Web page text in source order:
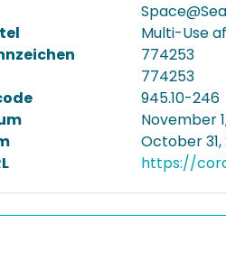
Space@Sea
Multi-Use
774253
774253
945.10-246
November
October 31,
https://